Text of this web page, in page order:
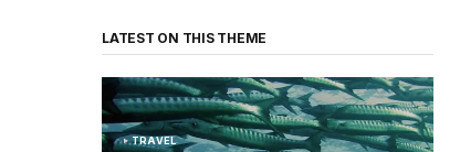
LATEST ON THIS THEME
TRAVEL